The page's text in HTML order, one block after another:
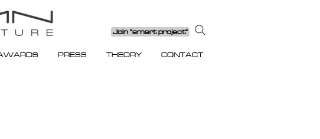
Join "smart project"
PRESS THEORY CONTACT